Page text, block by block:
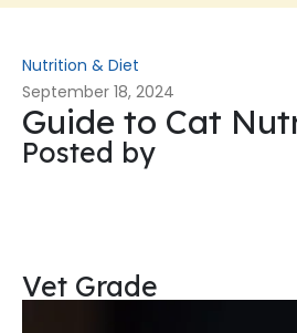
Nutrition & Diet
September 18, 2024
Guide to Cat
Posted by
Vet Grade